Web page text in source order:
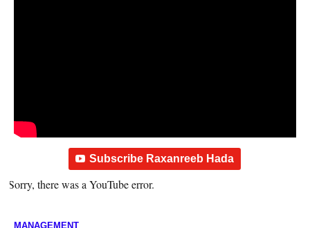
Subscribe Raxanreeb Hada
Sorry, there was a YouTube error.
MANAGEMENT